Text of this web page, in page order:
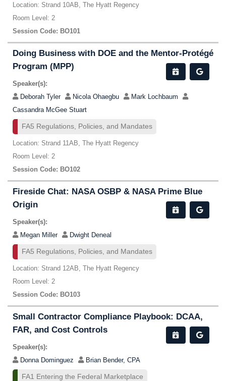
Location: Strand 10AB, The Hyatt Regency
Room Level: 2
Session Code: BO101
Doing Business with DOE and the Mentor-Protégé
Program (MPP)
Speaker(s):
Deborah Tyler
Nicola Ohaegbu
Mark Lochbaum
Cassandra McGee Stuart
FA5 Regulations, Policies, and Mandates
Location: Strand 11AB, The Hyatt Regency
Room Level: 2
Session Code: BO102
Fireside Chat: NASA OSBP & NASA Prime Blue
Origin
Speaker(s):
Megan Miller
Dwight Deneal
FA5 Regulations, Policies, and Mandates
Location: Strand 12AB, The Hyatt Regency
Room Level: 2
Session Code: BO103
Small Contractor Compliance Playbook: DCAA,
FAR, and Cost Controls
Speaker(s):
Donna Dominguez
Brian Bender, CPA
FA1 Entering the Federal Marketplace